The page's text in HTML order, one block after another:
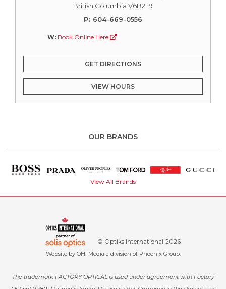
British Columbia V6B2T9
P: 604-669-0556
W: Book Online Here
GET DIRECTIONS
VIEW HOURS
OUR BRANDS
View All Brands
© Optiks International 2026
Website by OH! Media a division of Phoenix Group.
The trademark FACTORY OPTICAL is used under agreement with Factory